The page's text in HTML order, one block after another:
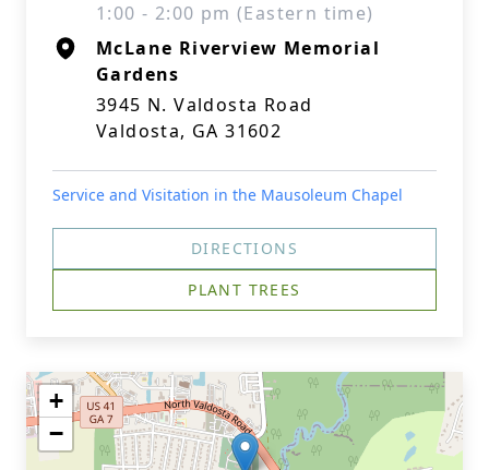
1:00 - 2:00 pm (Eastern time)
McLane Riverview Memorial
Gardens
3945 N. Valdosta Road
Valdosta, GA 31602
Service and Visitation in the Mausoleum Chapel
DIRECTIONS
PLANT TREES
+
−